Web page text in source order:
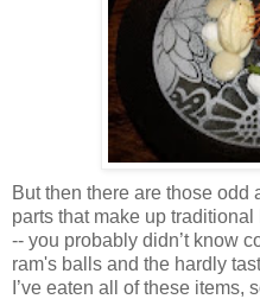
But then there are those odd
parts that make up
-- you probably didn’t know
ram's balls and the hardly
I’ve eaten all of these items,